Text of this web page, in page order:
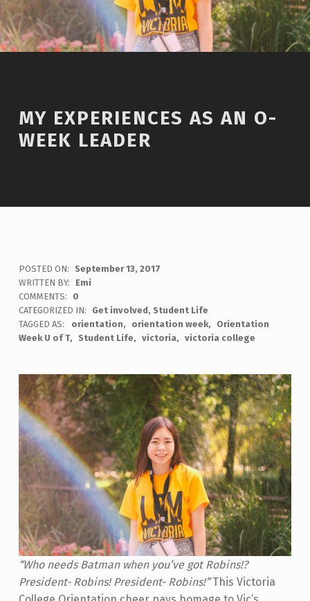
MY EXPERIENCES AS AN O-
WEEK LEADER
POSTED ON:
September 13, 2017
WRITTEN BY:
Emi
COMMENTS:
0
CATEGORIZED IN:
Get involved, Student Life
TAGGED AS:
orientation orientation week
Orientation
Week U of T
Student Life victoria victoria college
“Who needs Batman when you’ve got Robins!?
President- Robins! President- Robins!” This Victoria